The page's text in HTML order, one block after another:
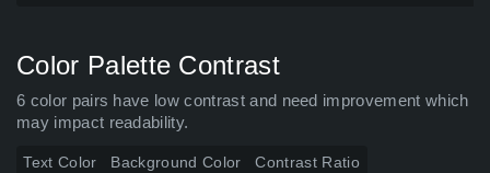
Color Palette Contrast
6 color pairs have low contrast and need improvement which
may impact readability.
Text Color Background Color Contrast Ratio